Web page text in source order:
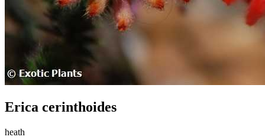
Erica cerinthoides
heath